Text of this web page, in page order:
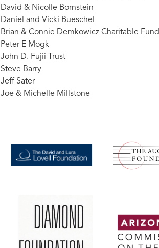
David & Nicolle Bornstein
Daniel and Vicki Bueschel
Brian & Connie Demkowicz Charitable Fund
Peter E Mogk
John D. Fujii Trust
Steve Barry
Jeff Sater
Joe & Michelle Millstone